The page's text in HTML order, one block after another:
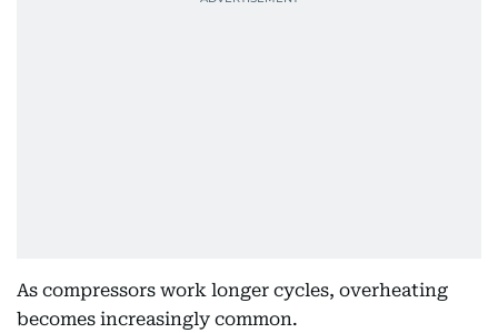
As compressors work longer cycles, overheating
becomes increasingly common.